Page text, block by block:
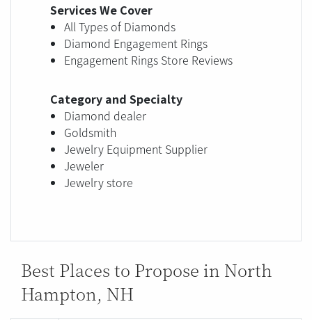
Services We Cover
All Types of Diamonds
Diamond Engagement Rings
Engagement Rings Store Reviews
Category and Specialty
Diamond dealer
Goldsmith
Jewelry Equipment Supplier
Jeweler
Jewelry store
Best Places to Propose in North
Hampton, NH